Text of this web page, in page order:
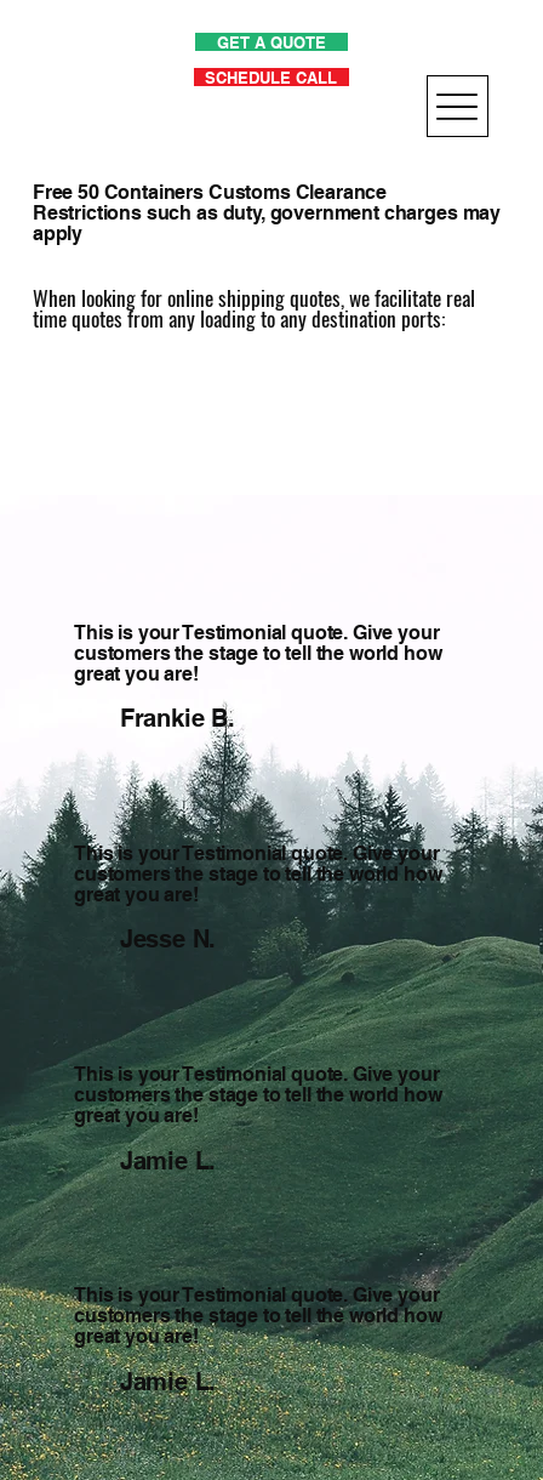
GET A QUOTE
SCHEDULE CALL
Free 50 Containers Customs Clearance
Restrictions such as duty, government charges may
apply
When looking for online shipping quotes, we facilitate real
time quotes from any loading to any destination ports:
This is your Testimonial quote. Give your
customers the stage to tell the world how
great you are!
Frankie B.
This is your Testimonial quote. Give your
customers the stage to tell the world how
great you are!
Jesse N.
This is your Testimonial quote. Give your
customers the stage to tell the world how
great you are!
Jamie L.
This is your Testimonial quote. Give your
customers the stage to tell the world how
great you are!
Jamie L.